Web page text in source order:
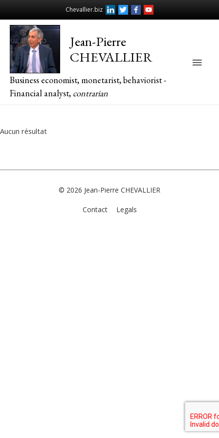
Chevallier.biz
Jean-Pierre
CHEVALLIER
Business economist, monetarist, behaviorist -
Financial analyst, contrarian
Main
Aucun résultat
© 2026 Jean-Pierre CHEVALLIER
Contact Legals